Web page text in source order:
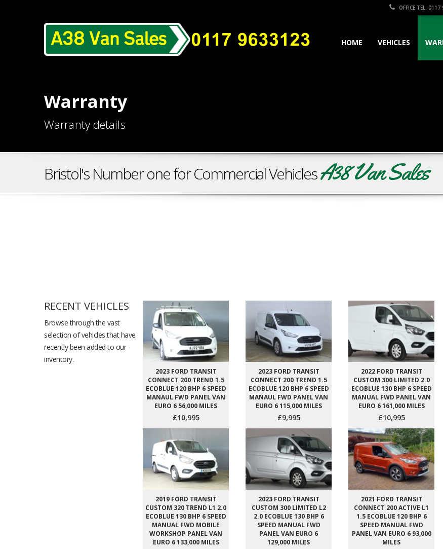
OFFICE TEL:
HOME VEHICLES
Warranty
Warranty details
Bristol's Number one for Commercial VehiclesA38 Van Sales
RECENT VEHICLES
Browse through the vast
selection of vehicles that have
recently been added to our
inventory.
2023 FORD TRANSIT
CONNECT 200 TREND 1.5
ECOBLUE 120 BHP 6 SPEED
MANAUL FWD PANEL VAN
EURO 6 56,000 MILES
£10,995
2023 FORD TRANSIT
CONNECT 200 TREND 1.5
ECOBLUE 120 BHP 6 SPEED
MANAUL FWD PANEL VAN
EURO 6 115,000 MILES
£9,995
2022 FORD TRANSIT
CUSTOM 300 LIMITED 2.0
ECOBLUE 130 BHP 6 SPEED
MANUAL FWD PANEL VAN
EURO 6 161,000 MILES
£10,995
2019 FORD TRANSIT
CUSTOM 320 TREND L1 2.0
ECOBLUE 130 BHP 6 SPEED
MANUAL FWD MOBILE
WORKSHOP PANEL VAN
EURO 6 133,000 MILES
2023 FORD TRANSIT
CUSTOM 300 LIMITED L2
2.0 ECOBLUE 130 BHP 6
SPEED MANUAL FWD
PANEL VAN EURO 6
129,000 MILES
2021 FORD TRANSIT
CONNECT 200 ACTIVE L1
1.5 ECOBLUE 120 BHP 6
SPEED MANUAL FWD
PANEL VAN EURO 6 93,000
MILES